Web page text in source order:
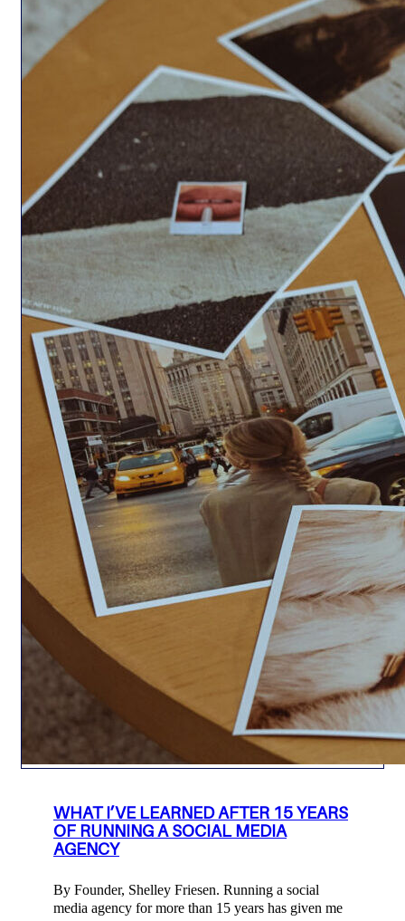
WHAT I’VE LEARNED AFTER 15 YEARS
OF RUNNING A SOCIAL MEDIA
AGENCY
By Founder, Shelley Friesen. Running a social
media agency for more than 15 years has given me